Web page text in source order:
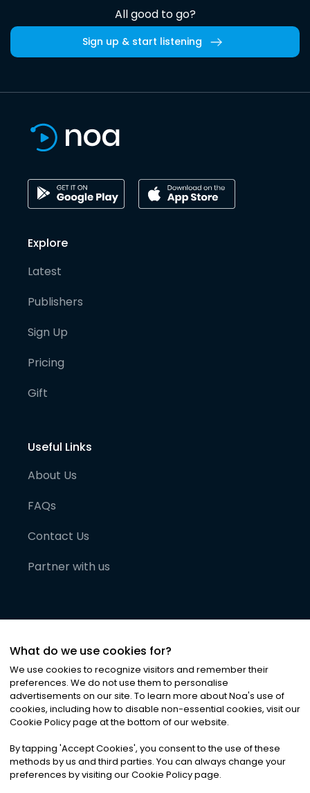
All good to go?
Sign up & start listening
Explore
Latest
Publishers
Sign Up
Pricing
Gift
Useful Links
About Us
FAQs
Contact Us
Partner with us
©2026Noa News Ltd. ALL RIGHTS RESERVED
Privacy|Terms & Conditions|Cookies
What do we use cookies for?
We use cookies to recognize visitors and remember their
preferences. We do not use them to personalise
advertisements on our site. To learn more about Noa's use of
cookies, including how to disable non-essential cookies, visit our
Cookie Policy page at the bottom of our website.
By tapping 'Accept Cookies', you consent to the use of these
methods by us and third parties. You can always change your
preferences by visiting our Cookie Policy page.